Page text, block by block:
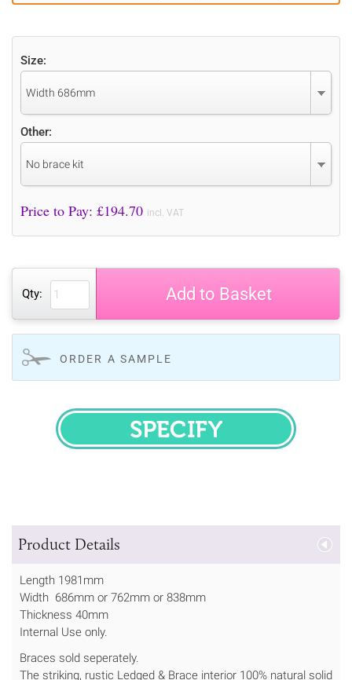
Size:
Width 686mm
Other:
No brace kit
Price to Pay: £194.70 incl. VAT
Qty: Add to Basket
ORDER A SAMPLE
SPECIFY
Product Details
Length 1981mm
Width 686mm or 762mm or 838mm
Thickness 40mm
Internal Use only.
Braces sold seperately.
The striking, rustic Ledged & Brace interior 100% natural solid